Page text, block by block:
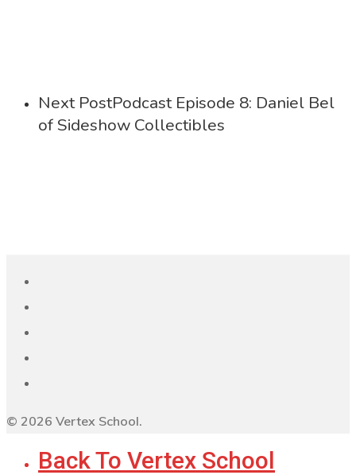
Next PostPodcast Episode 8: Daniel Bel
of Sideshow Collectibles
© 2026 Vertex School.
Back To Vertex School